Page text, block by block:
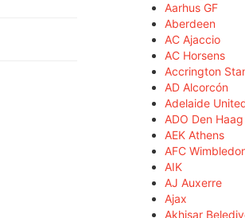
Aarhus GF
Aberdeen
AC Ajaccio
AC Horsens
Accrington
AD Alcorcón
Adelaide
ADO Den Haag
AEK Athens
AFC
AIK
AJ Auxerre
Ajax
Akhisar